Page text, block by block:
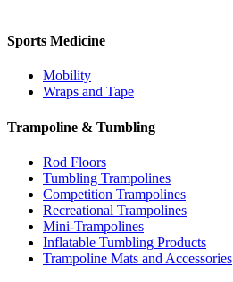
Sports Medicine
Mobility
Wraps and Tape
Trampoline & Tumbling
Rod Floors
Tumbling Trampolines
Competition Trampolines
Recreational Trampolines
Mini-Trampolines
Inflatable Tumbling Products
Trampoline Mats and Accessories